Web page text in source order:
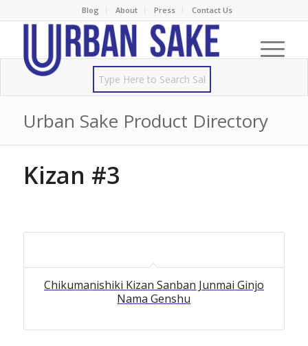
Blog About Press Contact Us
Urban Sake Product Directory
Kizan #3
Chikumanishiki Kizan Sanban Junmai Ginjo
Nama Genshu